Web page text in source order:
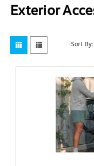
Exterior
Sort By: